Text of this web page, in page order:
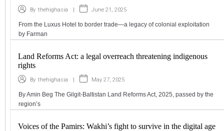
By thehighasia | June 21, 2025
From the Luxus Hotel to border trade—a legacy of colonial exploitation
by Farman
Land Reforms Act: a legal overreach threatening indigenous
rights
By thehighasia | May 27, 2025
By Amin Beg The Gilgit-Baltistan Land Reforms Act, 2025, passed by the
region’s
Voices of the Pamirs: Wakhi’s fight to survive in the digital age